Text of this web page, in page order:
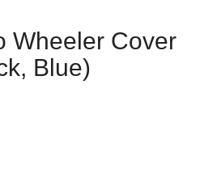
Wheeler Cover
Blue)